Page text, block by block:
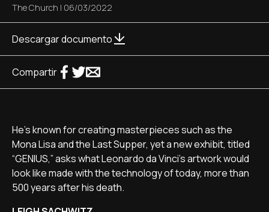
The Church | 06/03/2022
Descargar documento
Compartir
He's known for creating masterpieces such as the
Mona Lisa and the Last Supper, yet a new exhibit, titled
“GENIUS,” asks what Leonardo da Vinci's artwork would
look like made with the technology of today, more than
500 years after his death.